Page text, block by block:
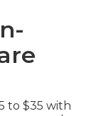
to $35 with